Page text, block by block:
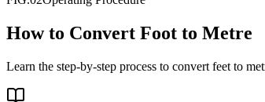
How to Convert Foot to Metre
Learn the step-by-step process to convert feet to